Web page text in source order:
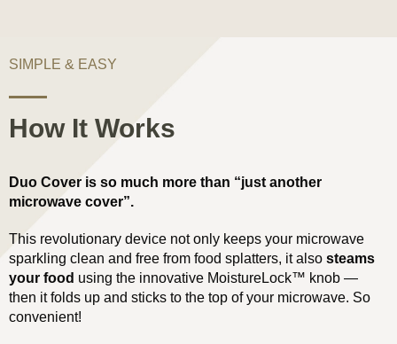
SIMPLE & EASY
How It Works
Duo Cover is so much more than “just another
microwave cover”.
This revolutionary device not only keeps your microwave
sparkling clean and free from food splatters, it also steams
your food using the innovative MoistureLock™ knob —
then it folds up and sticks to the top of your microwave. So
convenient!